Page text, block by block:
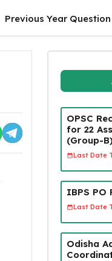
Previous Year Question
OPSC
for 22
(Group-
Last Date
IBPS PO
Last Date
Odisha